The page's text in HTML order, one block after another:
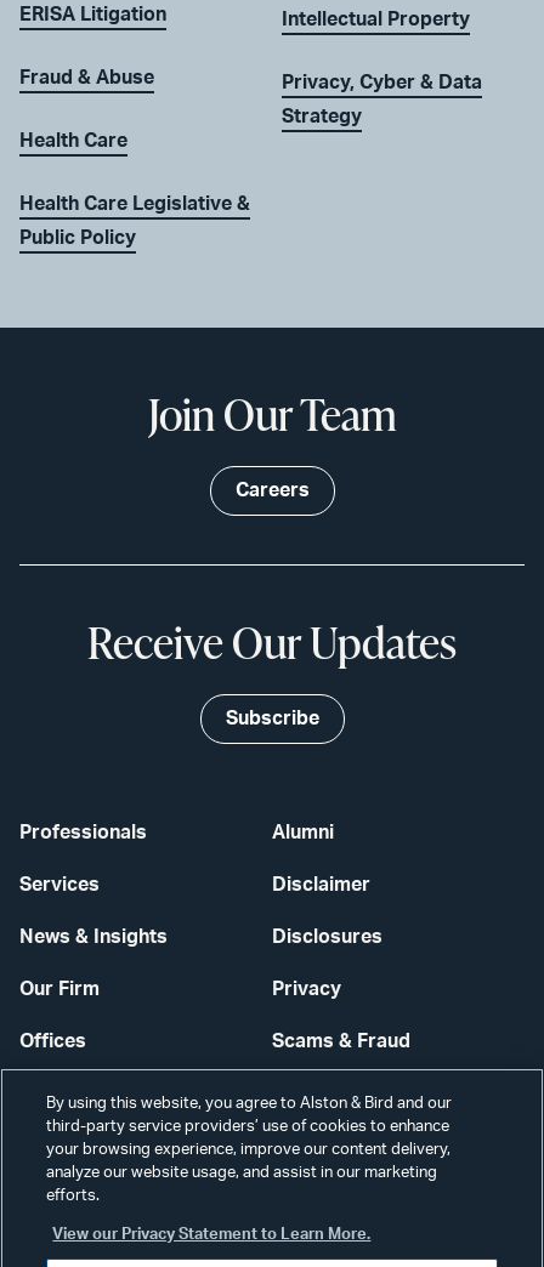
ERISA Litigation
Fraud & Abuse
Health Care
Health Care Legislative &
Public Policy
Intellectual Property
Privacy, Cyber & Data
Strategy
Professionals
Services
News & Insights
Our Firm
Offices
Careers
Alumni
Disclaimer
Disclosures
Privacy
Scams & Fraud
Contact Us
Secure Login
Join Our Team
Careers
Receive Our Updates
Subscribe
By using this website, you agree to Alston & Bird and our
third-party service providers’ use of cookies to enhance
your browsing experience, improve our content delivery,
analyze our website usage, and assist in our marketing
efforts.
View our Privacy Statement to Learn More.